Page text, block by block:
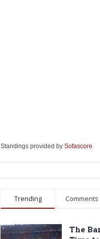
Standings provided by Sofascore
Trending Comments
The